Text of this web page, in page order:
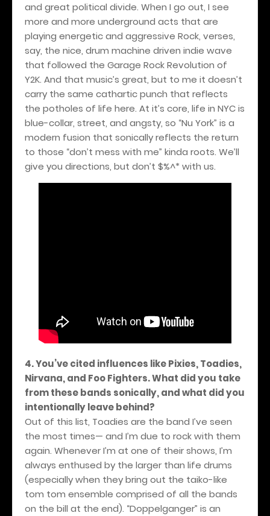
and great political divide. When I go out, I see
more and more underground acts that are
playing energetic and aggressive Rock, verses,
say, the nice, drum machine driven indie wave
that followed the Garage Rock Revolution of
Y2K. And that music’s great, but to me it doesn’t
carry the same cathartic punch that reflects
the potholes of life here. At it’s core, life in NYC is
blue-collar, street, and angsty, so “Nu York” is a
modern fusion that sonically reflects the return
to those “don’t mess with me” kinda roots. We’ll
give you directions, but don’t $%^* with us.
4. You’ve cited influences like Pixies, Toadies,
Nirvana, and Foo Fighters. What did you take
from these bands sonically, and what did you
intentionally leave behind?
Out of this list, Toadies are the band I’ve seen
the most times— and I’m due to rock with them
again. Whenever I’m at one of their shows, I’m
always enthused by the larger than life drums
(especially when they bring out the taiko-like
tom tom ensemble comprised of all the bands
on the bill at the end). “Doppelganger” is an